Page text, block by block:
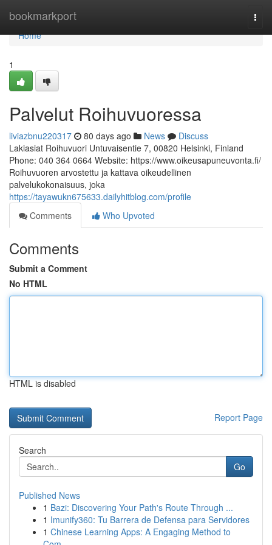
bookmarkport
Home
Home
1
Palvelut Roihuvuoressa
liviazbnu220317 80 days ago News
Discuss
Lakiasiat Roihuvuori Untuvaisentie 7, 00820 Helsinki, Finland
Phone: 040 364 0664 Website: https://www.oikeusapuneuvonta.fi/
Roihuvuoren arvostettu ja kattava oikeudellinen
palvelukokonaisuus, joka
https://tayawukn675633.dailyhitblog.com/profile
Comments
Who Upvoted
Comments
Submit a Comment
No HTML
HTML is disabled
Report Page
Search
Go
Published News
1 Bazi: Discovering Your Path's Route Through ...
1 Imunify360: Tu Barrera de Defensa para Servidores
1 Chinese Learning Apps: A Engaging Method to